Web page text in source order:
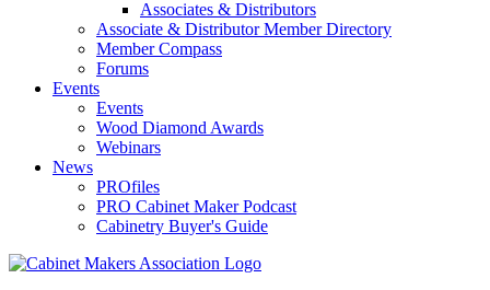
Associates & Distributors
Associate & Distributor Member Directory
Member Compass
Forums
Events
Events
Wood Diamond Awards
Webinars
News
PROfiles
PRO Cabinet Maker Podcast
Cabinetry Buyer's Guide